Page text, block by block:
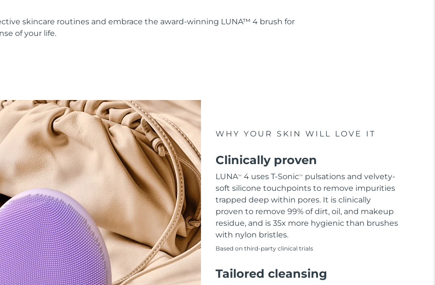
skincare routines and embrace the award-winning LUNA™ 4 brush for
of your life.
WHY YOUR SKIN WILL LOVE IT
Clinically proven
LUNATM 4 uses T-SonicTM
pulsations and velvety-
soft silicone touchpoints to remove impurities
trapped deep within pores. It is clinically
proven to remove 99% of dirt, oil, and makeup
residue, and is 35x more hygienic than brushes
with nylon bristles.
Based on third-party clinical trials
Tailored cleansing